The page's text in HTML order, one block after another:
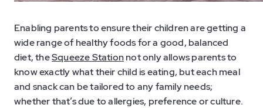
Enabling parents to ensure their children are getting a
wide range of healthy foods for a good, balanced
diet, theSqueeze Stationnot only allows parents to
know exactly what their child is eating, but each meal
and snack can be tailored to any family needs;
whether that’s due to allergies, preference or culture.